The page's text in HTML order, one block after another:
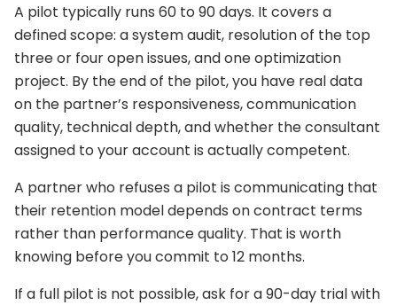
A pilot typically runs 60 to 90 days. It covers a
defined scope: a system audit, resolution of the top
three or four open issues, and one optimization
project. By the end of the pilot, you have real data
on the partner’s responsiveness, communication
quality, technical depth, and whether the consultant
assigned to your account is actually competent.
A partner who refuses a pilot is communicating that
their retention model depends on contract terms
rather than performance quality. That is worth
knowing before you commit to 12 months.
If a full pilot is not possible, ask for a 90-day trial with